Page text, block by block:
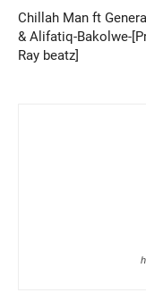
Chillah Man ft
& Alifatiq-Bakolwe-
Ray beatz]